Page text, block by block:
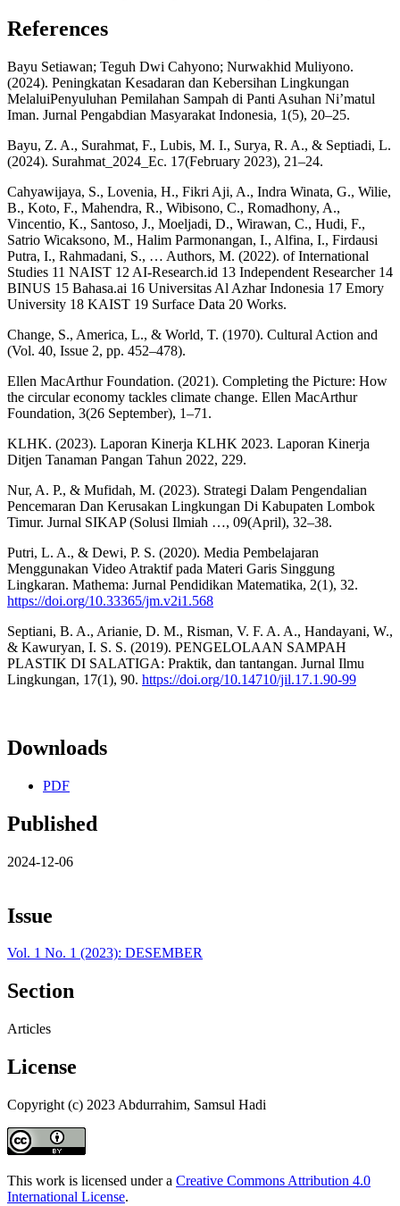
References
Bayu Setiawan; Teguh Dwi Cahyono; Nurwakhid Muliyono.
(2024). Peningkatan Kesadaran dan Kebersihan Lingkungan
MelaluiPenyuluhan Pemilahan Sampah di Panti Asuhan Ni’matul
Iman. Jurnal Pengabdian Masyarakat Indonesia, 1(5), 20–25.
Bayu, Z. A., Surahmat, F., Lubis, M. I., Surya, R. A., & Septiadi, L.
(2024). Surahmat_2024_Ec. 17(February 2023), 21–24.
Cahyawijaya, S., Lovenia, H., Fikri Aji, A., Indra Winata, G., Wilie,
B., Koto, F., Mahendra, R., Wibisono, C., Romadhony, A.,
Vincentio, K., Santoso, J., Moeljadi, D., Wirawan, C., Hudi, F.,
Satrio Wicaksono, M., Halim Parmonangan, I., Alfina, I., Firdausi
Putra, I., Rahmadani, S., … Authors, M. (2022). of International
Studies 11 NAIST 12 AI-Research.id 13 Independent Researcher 14
BINUS 15 Bahasa.ai 16 Universitas Al Azhar Indonesia 17 Emory
University 18 KAIST 19 Surface Data 20 Works.
Change, S., America, L., & World, T. (1970). Cultural Action and
(Vol. 40, Issue 2, pp. 452–478).
Ellen MacArthur Foundation. (2021). Completing the Picture: How
the circular economy tackles climate change. Ellen MacArthur
Foundation, 3(26 September), 1–71.
KLHK. (2023). Laporan Kinerja KLHK 2023. Laporan Kinerja
Ditjen Tanaman Pangan Tahun 2022, 229.
Nur, A. P., & Mufidah, M. (2023). Strategi Dalam Pengendalian
Pencemaran Dan Kerusakan Lingkungan Di Kabupaten Lombok
Timur. Jurnal SIKAP (Solusi Ilmiah …, 09(April), 32–38.
Putri, L. A., & Dewi, P. S. (2020). Media Pembelajaran
Menggunakan Video Atraktif pada Materi Garis Singgung
Lingkaran. Mathema: Jurnal Pendidikan Matematika, 2(1), 32.
https://doi.org/10.33365/jm.v2i1.568
Septiani, B. A., Arianie, D. M., Risman, V. F. A. A., Handayani, W.,
& Kawuryan, I. S. S. (2019). PENGELOLAAN SAMPAH
PLASTIK DI SALATIGA: Praktik, dan tantangan. Jurnal Ilmu
Lingkungan, 17(1), 90. https://doi.org/10.14710/jil.17.1.90-99
Downloads
PDF
Published
2024-12-06
Issue
Vol. 1 No. 1 (2023): DESEMBER
Section
Articles
License
Copyright (c) 2023 Abdurrahim, Samsul Hadi
This work is licensed under a Creative Commons Attribution 4.0
International License.